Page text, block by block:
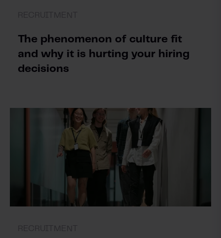
The phenomenon of culture fit
and why it is hurting your hiring
decisions